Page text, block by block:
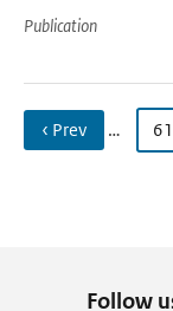
Publication
‹ Prev …
Follow